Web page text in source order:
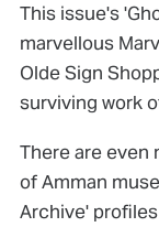
This issue's
marvellous
Olde Sign
surviving work
There are even
of Amman
Archive'